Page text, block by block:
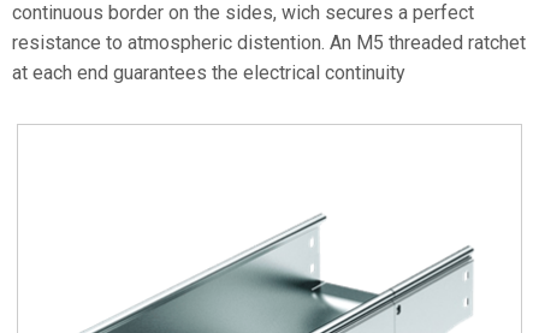
continuous border on the sides, wich secures a perfect
resistance to atmospheric distention. An M5 threaded ratchet
at each end guarantees the electrical continuity